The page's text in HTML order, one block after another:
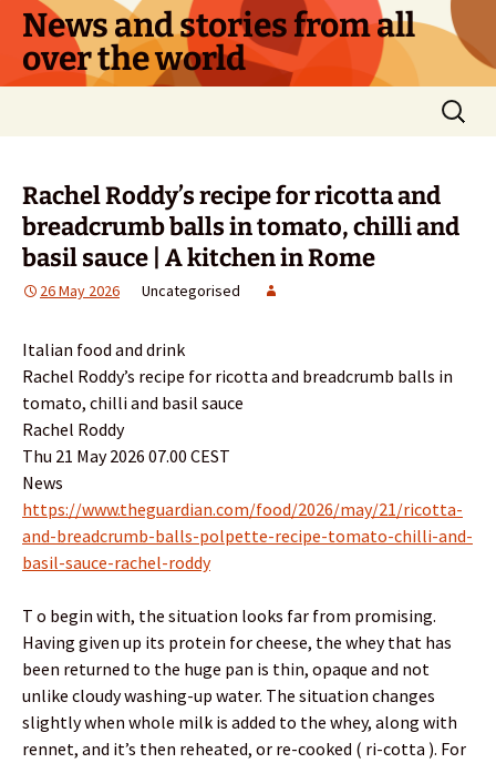
Skip
content
News and stories from all
over the world
Search
for:
Rachel Roddy’s recipe for ricotta and
breadcrumb balls in tomato, chilli and
basil sauce | A kitchen in Rome
26 May 2026 Uncategorised
Italian food and drink
Rachel Roddy’s recipe for ricotta and breadcrumb balls in
tomato, chilli and basil sauce
Rachel Roddy
Thu 21 May 2026 07.00 CEST
News
https://www.theguardian.com/food/2026/may/21/ricotta-
and-breadcrumb-balls-polpette-recipe-tomato-chilli-and-
basil-sauce-rachel-roddy
T o begin with, the situation looks far from promising.
Having given up its protein for cheese, the whey that has
been returned to the huge pan is thin, opaque and not
unlike cloudy washing-up water. The situation changes
slightly when whole milk is added to the whey, along with
rennet, and it’s then reheated, or re-cooked ( ri-cotta ). For